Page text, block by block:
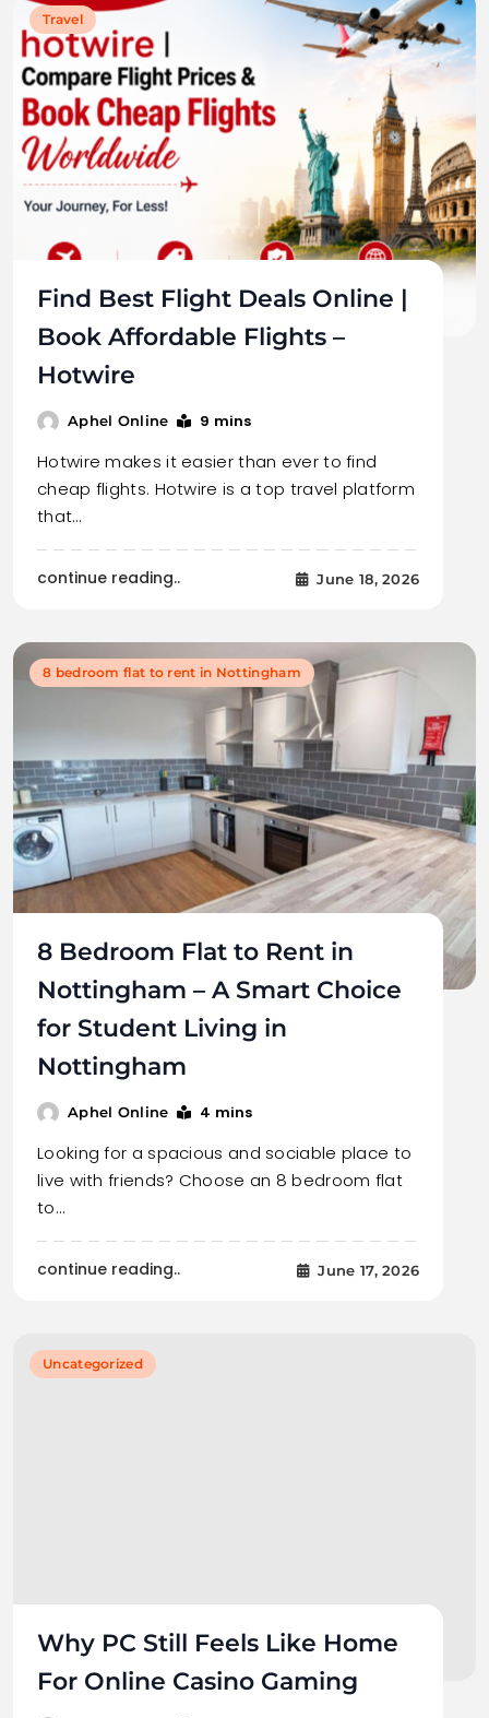
Travel
Find Best Flight Deals Online |
Book Affordable Flights –
Hotwire
Aphel Online 9 mins
Hotwire makes it easier than ever to find
cheap flights. Hotwire is a top travel platform
that…
continue reading.. June 18, 2026
8 bedroom flat to rent in Nottingham
8 Bedroom Flat to Rent in
Nottingham – A Smart Choice
for Student Living in
Nottingham
Aphel Online 4 mins
Looking for a spacious and sociable place to
live with friends? Choose an 8 bedroom flat
to…
continue reading.. June 17, 2026
Uncategorized
Why PC Still Feels Like Home
For Online Casino Gaming